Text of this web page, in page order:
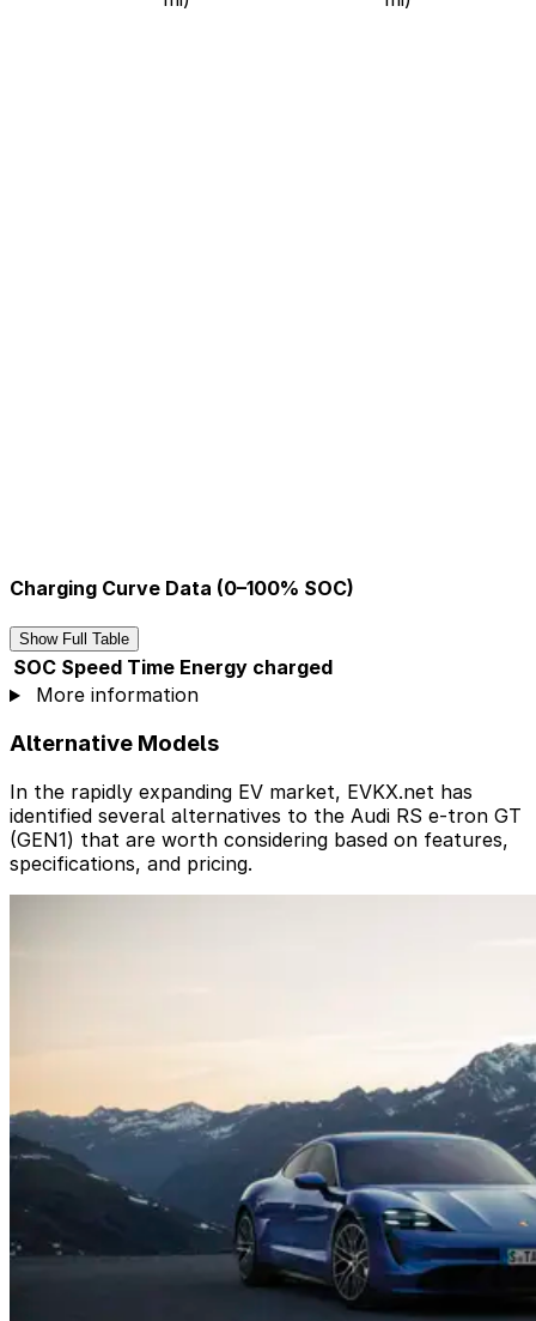
Charging Curve Data (0–100% SOC)
Show Full Table
SOC Speed Time Energy charged
More information
Alternative Models
In the rapidly expanding EV market, EVKX.net has
identified several alternatives to the Audi RS e-tron GT
(GEN1) that are worth considering based on features,
specifications, and pricing.